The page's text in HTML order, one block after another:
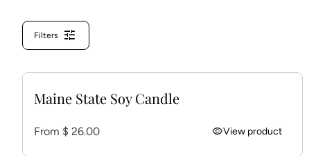
Filters tune
Maine State Soy Candle
Regular price
From $ 26.00 visibilityView product